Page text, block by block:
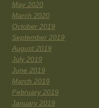
May 2020
March 2020
October 2019
September 2019
August 2019
July 2019
June 2019
March 2019
February 2019
January 2019